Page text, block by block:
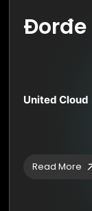
United Cloud
Read More